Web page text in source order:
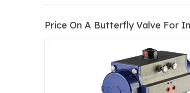
Price On A Butterfly Valve For